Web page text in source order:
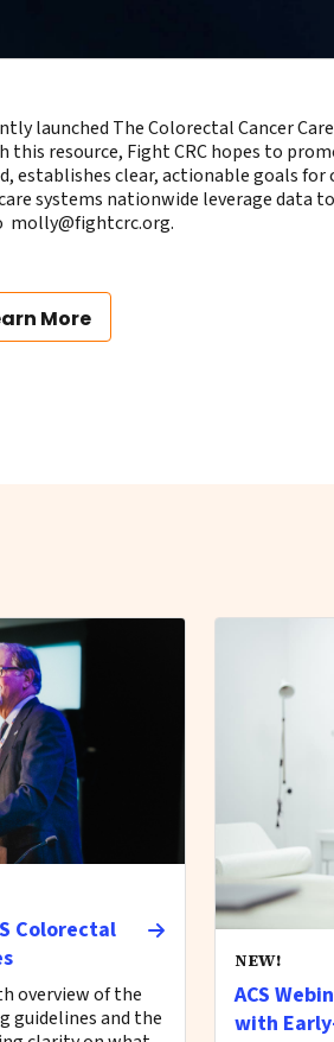
launched The Colorectal Cancer
resource, Fight CRC hopes to
establishes clear, actionable goals
systems nationwide leverage data
gro.crcthgif@yllom.
More
Colorectal
overview of the
guidelines and the
NEW!
ACS
with